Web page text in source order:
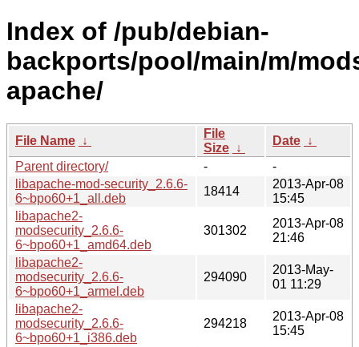
Index of /pub/debian-
backports/pool/main/m/
apache/
File Name ↓
File
Size ↓
Date ↓
Parent directory/
-
-
libapache-mod-security_2.6.6-
6~bpo60+1_all.deb
18414
2013-Apr-08
15:45
libapache2-
modsecurity_2.6.6-
6~bpo60+1_amd64.deb
301302
2013-Apr-08
21:46
libapache2-
modsecurity_2.6.6-
6~bpo60+1_armel.deb
294090
2013-May-
01 11:29
libapache2-
modsecurity_2.6.6-
6~bpo60+1_i386.deb
294218
2013-Apr-08
15:45